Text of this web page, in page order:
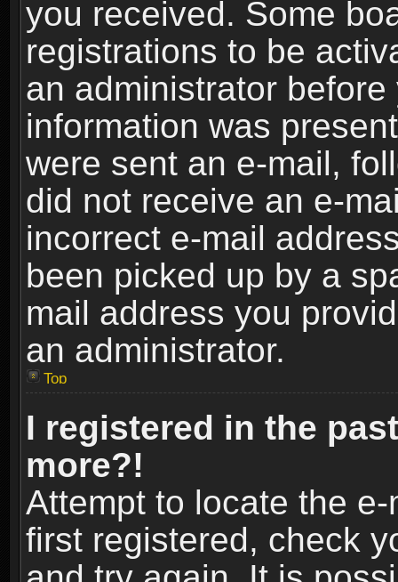
you received. Some
registrations to be
an administrator
information was
were sent an e-mail,
did not receive an e-
incorrect e-mail
been picked up by a
mail address you
an administrator.
Top
I registered in the
more?!
Attempt to locate the
first registered, check